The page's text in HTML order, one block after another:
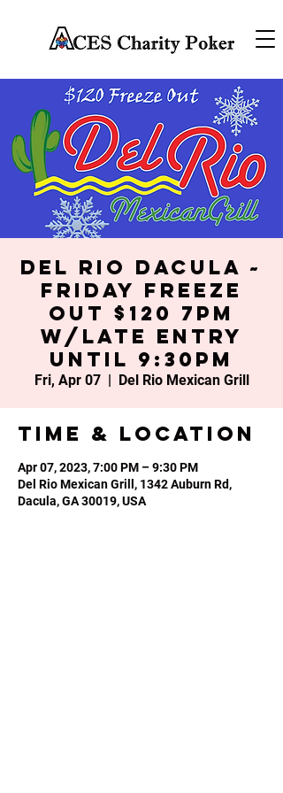
Del Rio Dacula ~
Friday Freeze
Out $120 7PM
w/late entry
until 9:30PM
Fri, Apr 07
  |
Del Rio Mexican Grill
Time & Location
Apr 07, 2023, 7:00 PM – 9:30 PM
Del Rio Mexican Grill, 1342 Auburn Rd,
Dacula, GA 30019, USA